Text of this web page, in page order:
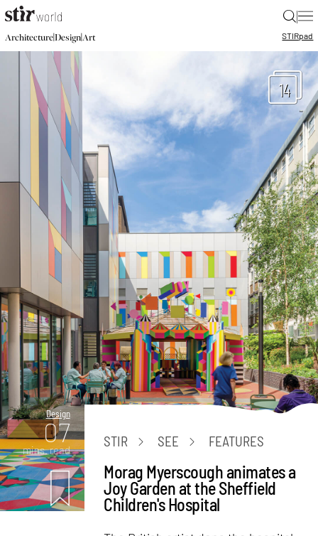
|
Architecture|Design|Art STIRpad
14
Design
07
mins. read
STIR SEE FEATURES
Morag Myerscough animates a
Joy Garden at the Sheffield
Children's Hospital